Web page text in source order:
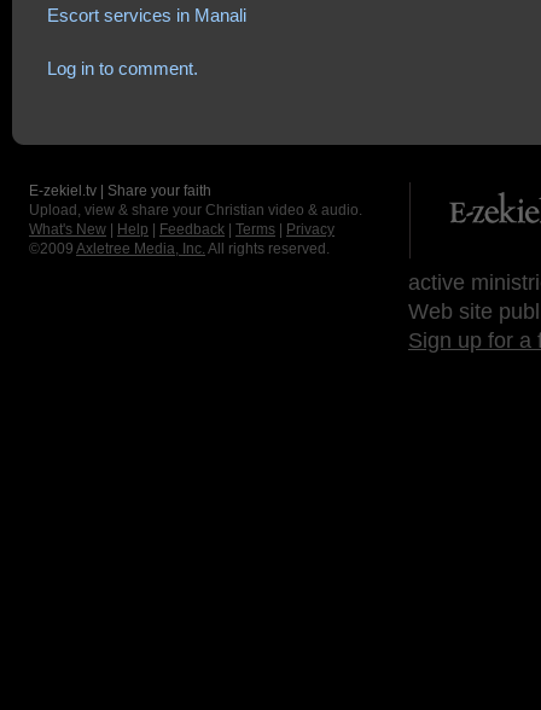
Escort services in Manali
Log in to comment.
E-zekiel.tv | Share your faith
Upload, view & share your Christian video & audio.
What's New
Help Feedback Terms
Privacy
©2009 Axletree Media, Inc. All rights reserved.
active
Web site
Sign up for a